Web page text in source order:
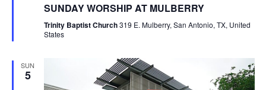
SUNDAY WORSHIP AT MULBERRY
Trinity Baptist Church319 E. Mulberry, San Antonio, TX, United
States
SUN
5